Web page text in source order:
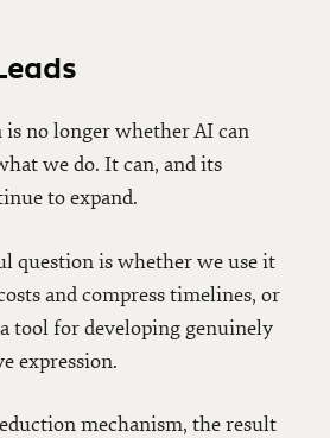
no longer whether AI can
we do. It can, and its
to expand.
question is whether we use it
and compress timelines, or
tool for developing genuinely
expression.
mechanism, the result